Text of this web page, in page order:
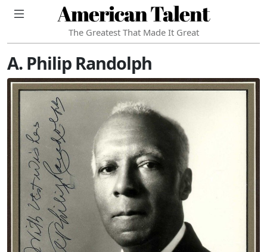
American Talent
The Greatest That Made It Great
A. Philip Randolph